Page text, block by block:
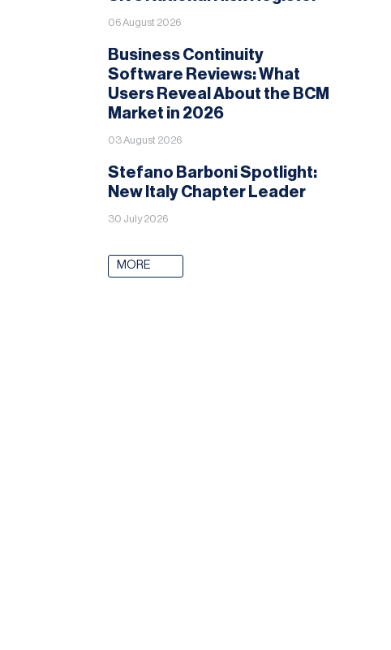
06 August 2026
Business Continuity
Software Reviews: What
Users Reveal About the BCM
Market in 2026
03 August 2026
Stefano Barboni Spotlight:
New Italy Chapter Leader
30 July 2026
MORE